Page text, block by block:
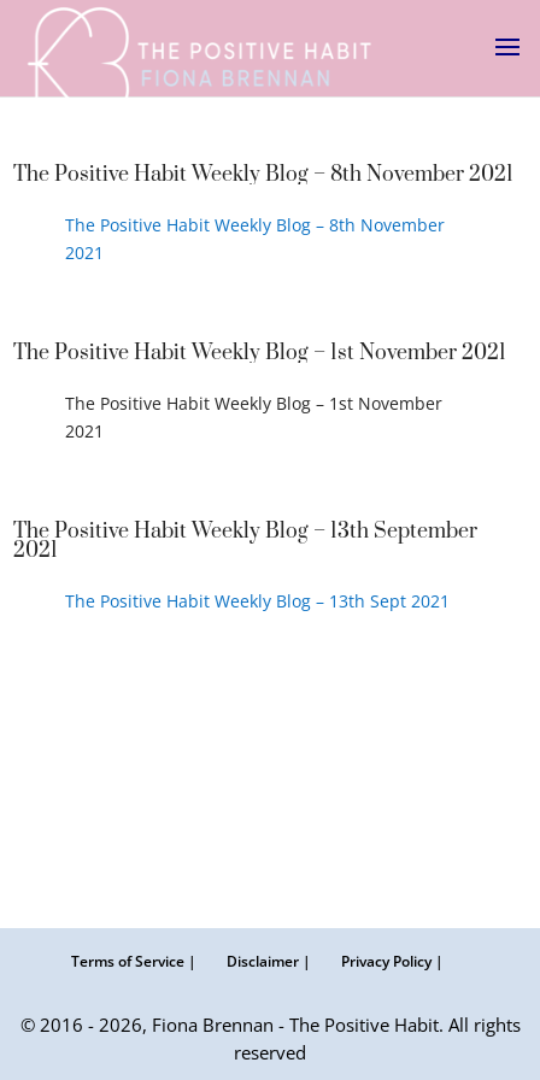
The Positive Habit Weekly Blog – 8th November 2021
The Positive Habit Weekly Blog – 8th November
2021
The Positive Habit Weekly Blog – 1st November 2021
The Positive Habit Weekly Blog – 1st November
2021
The Positive Habit Weekly Blog – 13th September
2021
The Positive Habit Weekly Blog – 13th Sept 2021
Terms of Service | Disclaimer | Privacy Policy |
© 2016 - 2026, Fiona Brennan - The Positive Habit. All rights
reserved